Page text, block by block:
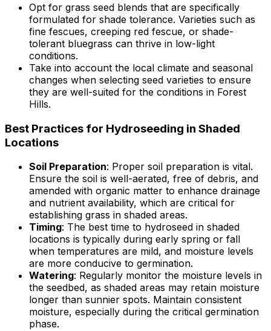
Opt for grass seed blends that are specifically
formulated for shade tolerance. Varieties such as
fine fescues, creeping red fescue, or shade-
tolerant bluegrass can thrive in low-light
conditions.
Take into account the local climate and seasonal
changes when selecting seed varieties to ensure
they are well-suited for the conditions in Forest
Hills.
Best Practices for Hydroseeding in Shaded
Locations
Soil Preparation: Proper soil preparation is vital.
Ensure the soil is well-aerated, free of debris, and
amended with organic matter to enhance drainage
and nutrient availability, which are critical for
establishing grass in shaded areas.
Timing: The best time to hydroseed in shaded
locations is typically during early spring or fall
when temperatures are mild, and moisture levels
are more conducive to germination.
Watering: Regularly monitor the moisture levels in
the seedbed, as shaded areas may retain moisture
longer than sunnier spots. Maintain consistent
moisture, especially during the critical germination
phase.